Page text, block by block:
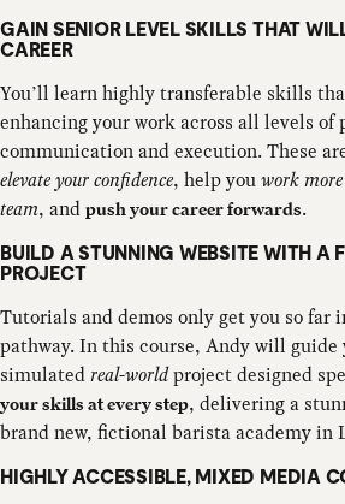
GAIN SENIOR LEVEL SKILLS THAT
CAREER
You’ll learn highly transferable skills
enhancing your work across all levels of
communication and execution. These
elevate your confidence, help youwork
team, and push your career forwards.
BUILD A STUNNING WEBSITE WITH A
PROJECT
Tutorials and demos only get you so far
pathway. In this course, Andy will guide
simulatedreal-worldproject designed
your skills at every step, delivering a
brand new, fictional barista academy in
HIGHLY ACCESSIBLE, MIXED MEDIA